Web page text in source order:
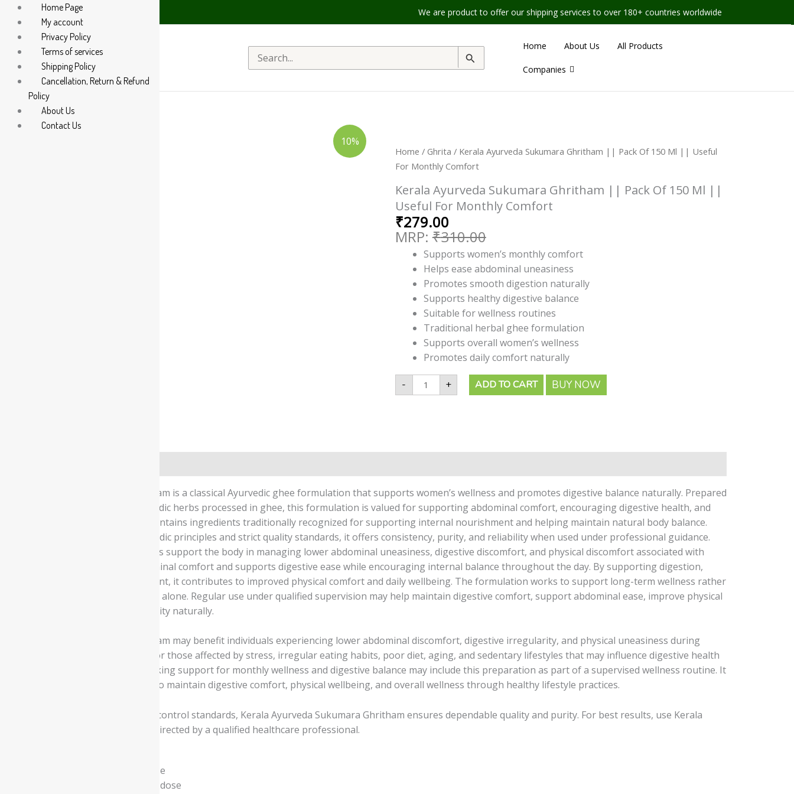
We are product to offer our shipping services to over 180+ countries worldwide
Search
for:
Home About Us All Products
Companies
10%
Home / Ghrita / Kerala Ayurveda Sukumara Ghritham || Pack Of 150 Ml || Useful
For Monthly Comfort
Kerala Ayurveda Sukumara Ghritham || Pack Of 150 Ml ||
Useful For Monthly Comfort
₹310.00
price
was:
₹310.00.
₹279.00
price
is:
₹279.00.
Supports women’s monthly comfort
Helps ease abdominal uneasiness
Promotes smooth digestion naturally
Supports healthy digestive balance
Suitable for wellness routines
Traditional herbal ghee formulation
Supports overall women’s wellness
Promotes daily comfort naturally
-
Sukumara
Ghritham
||
Of
150
Ml
||
Useful
For
Comfort
quantity
+ ADD TO CART BUY NOW
Kerala Ayurveda Sukumara Ghritham is a classical Ayurvedic ghee formulation that supports women’s wellness and promotes digestive balance naturally. Prepared
using a traditional blend of Ayurvedic herbs processed in ghee, this formulation is valued for supporting abdominal comfort, encouraging digestive health, and
maintaining overall wellbeing. It contains ingredients traditionally recognized for supporting internal nourishment and helping maintain natural body balance.
Manufactured according to Ayurvedic principles and strict quality standards, it offers consistency, purity, and reliability when used under professional guidance.
This herbal ghee formulation helps support the body in managing lower abdominal uneasiness, digestive discomfort, and physical discomfort associated with
monthly cycles. It promotes abdominal comfort and supports digestive ease while encouraging internal balance throughout the day. By supporting digestion,
metabolism, and tissue nourishment, it contributes to improved physical comfort and daily wellbeing. The formulation works to support long-term wellness rather
than providing temporary support alone. Regular use under qualified supervision may help maintain digestive comfort, support abdominal ease, improve physical
wellness, and promote overall vitality naturally.
Kerala Ayurveda Sukumara Ghritham may benefit individuals experiencing lower abdominal discomfort, digestive irregularity, and physical uneasiness during
monthly cycles. It is also suitable for those affected by stress, irregular eating habits, poor diet, aging, and sedentary lifestyles that may influence digestive health
and overall wellbeing. Women seeking support for monthly wellness and digestive balance may include this preparation as part of a supervised wellness routine. It
also supports individuals looking to maintain digestive comfort, physical wellbeing, and overall wellness through healthy lifestyle practices.
Manufactured under strict quality control standards, Kerala Ayurveda Sukumara Ghritham ensures dependable quality and purity. For best results, use Kerala
Ayurveda Sukumara Ghritham as directed by a qualified healthcare professional.
- Read the label carefully before use
- Do not exceed the recommended dose
Home Page
My account
Privacy Policy
Terms of services
Shipping Policy
Cancellation, Return & Refund
Policy
About Us
Contact Us